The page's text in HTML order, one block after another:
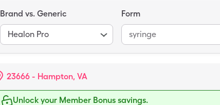
Brand vs. Generic
Healon Pro
Form
syringe
23666 - Hampton, VA
Unlock your Member Bonus savings.